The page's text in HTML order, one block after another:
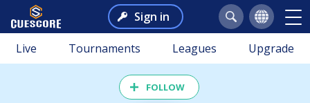
Sign in
Live Tournaments Leagues Upgrade
FOLLOW